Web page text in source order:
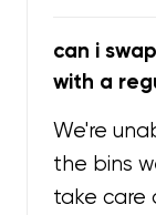
can i
with a
We're
the bins
take care